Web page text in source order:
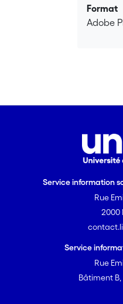
Format
Adobe
Service information
Rue
2000
Service
Rue
Bâtiment